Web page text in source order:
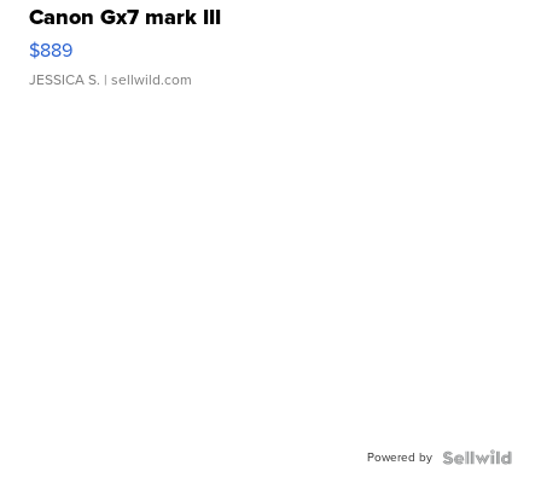
Canon Gx7 mark III
$889
JESSICA S. | sellwild.com
Powered by